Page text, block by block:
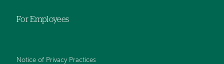
For Employees
Notice of Privacy Practices